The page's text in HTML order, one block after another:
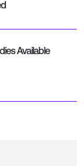
Available